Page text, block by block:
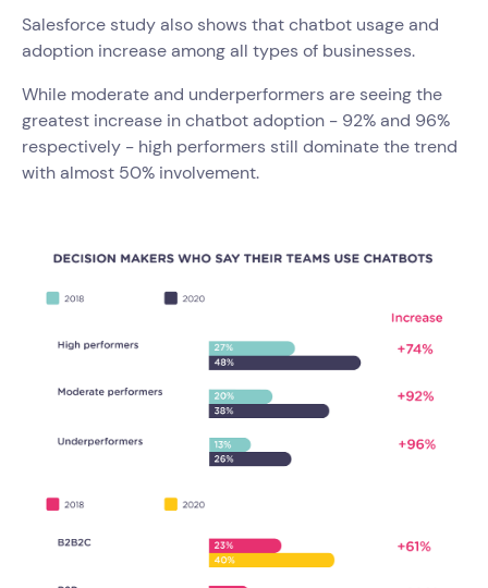
Salesforce study also shows that chatbot usage and
adoption increase among all types of businesses.
While moderate and underperformers are seeing the
greatest increase in chatbot adoption - 92% and 96%
respectively - high performers still dominate the trend
with almost 50% involvement.